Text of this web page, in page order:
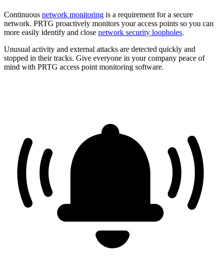
Continuous network monitoring is a requirement for a secure
network. PRTG proactively monitors your access points so you can
more easily identify and close network security loopholes.
Unusual activity and external attacks are detected quickly and
stopped in their tracks. Give everyone in your company peace of
mind with PRTG access point monitoring software.